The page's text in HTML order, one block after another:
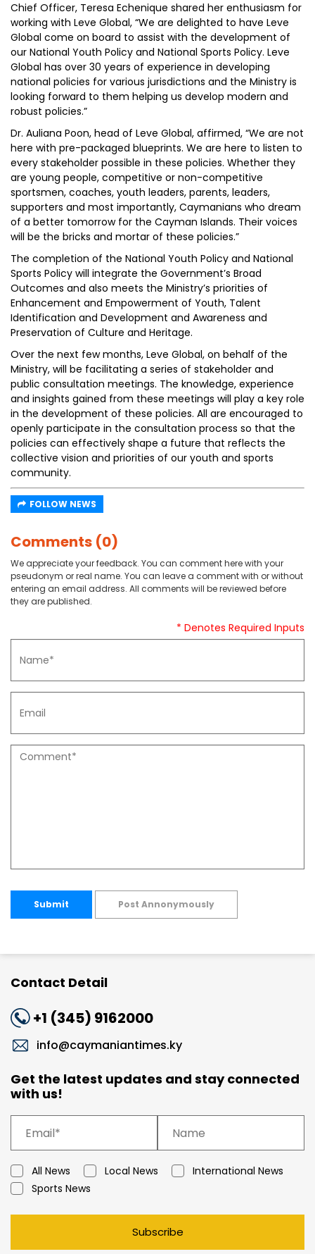
Chief Officer, Teresa Echenique shared her enthusiasm for
working with Leve Global, “We are delighted to have Leve
Global come on board to assist with the development of
our National Youth Policy and National Sports Policy. Leve
Global has over 30 years of experience in developing
national policies for various jurisdictions and the Ministry is
looking forward to them helping us develop modern and
robust policies.”
Dr. Auliana Poon, head of Leve Global, affirmed, “We are not
here with pre-packaged blueprints. We are here to listen to
every stakeholder possible in these policies. Whether they
are young people, competitive or non-competitive
sportsmen, coaches, youth leaders, parents, leaders,
supporters and most importantly, Caymanians who dream
of a better tomorrow for the Cayman Islands. Their voices
will be the bricks and mortar of these policies.”
The completion of the National Youth Policy and National
Sports Policy will integrate the Government’s Broad
Outcomes and also meets the Ministry’s priorities of
Enhancement and Empowerment of Youth, Talent
Identification and Development and Awareness and
Preservation of Culture and Heritage.
Over the next few months, Leve Global, on behalf of the
Ministry, will be facilitating a series of stakeholder and
public consultation meetings. The knowledge, experience
and insights gained from these meetings will play a key role
in the development of these policies. All are encouraged to
openly participate in the consultation process so that the
policies can effectively shape a future that reflects the
collective vision and priorities of our youth and sports
community.
FOLLOW NEWS
Comments (0)
We appreciate your feedback. You can comment here with your
pseudonym or real name. You can leave a comment with or without
entering an email address. All comments will be reviewed before
they are published.
* Denotes Required Inputs
Submit Post Annonymously
Contact Detail
+1 (345) 9162000
info@caymaniantimes.ky
Get the latest updates and stay connected
with us!
All News Local News
International News
Sports News
Subscribe